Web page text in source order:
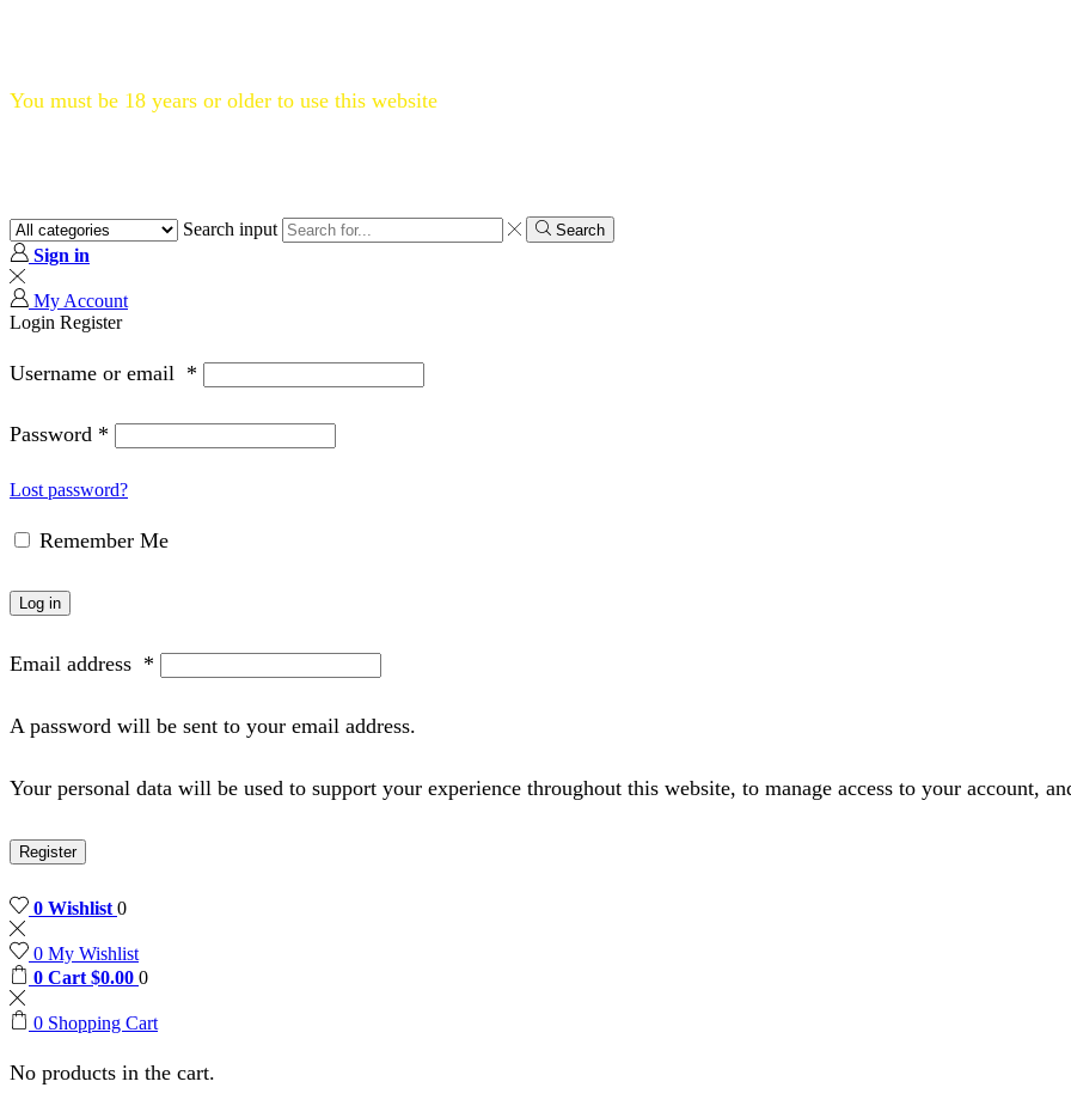
You must be 18 years or older to use this website
Search input Search
Sign in
My Account
Login Register
Username or email *
Password *
Lost password?
Remember Me
Log in
Email address *
A password will be sent to your email address.
Your personal data will be used to support your experience throughout this website, to manage access to your account,
Register
0 Wishlist 0
0 My Wishlist
0 Cart $0.00 0
0 Shopping Cart
No products in the cart.